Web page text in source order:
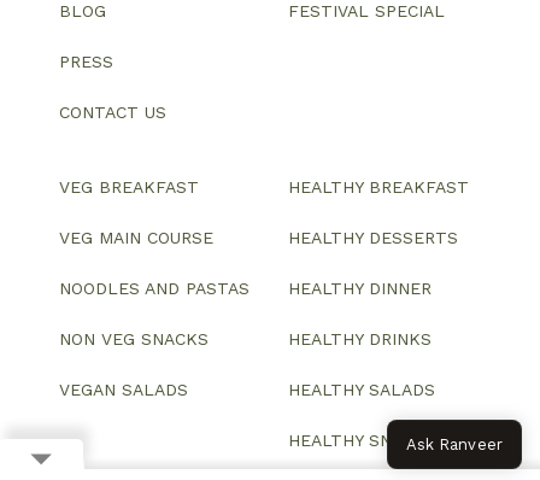
BLOG
PRESS
CONTACT US
FESTIVAL SPECIAL
VEG BREAKFAST
VEG MAIN COURSE
NOODLES AND PASTAS
NON VEG SNACKS
VEGAN SALADS
HEALTHY BREAKFAST
HEALTHY DESSERTS
HEALTHY DINNER
HEALTHY DRINKS
HEALTHY SALADS
HEALTHY SNACKSAsk Ranveer